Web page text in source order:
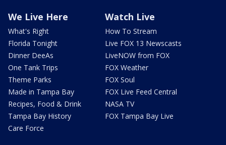
We Live Here
What's Right
Florida Tonight
Dinner DeeAs
One Tank Trips
Theme Parks
Made in Tampa Bay
Recipes, Food & Drink
Tampa Bay History
Care Force
Watch Live
How To Stream
Live FOX 13 Newscasts
LiveNOW from FOX
FOX Weather
FOX Soul
FOX Live Feed Central
NASA TV
FOX Tampa Bay Live